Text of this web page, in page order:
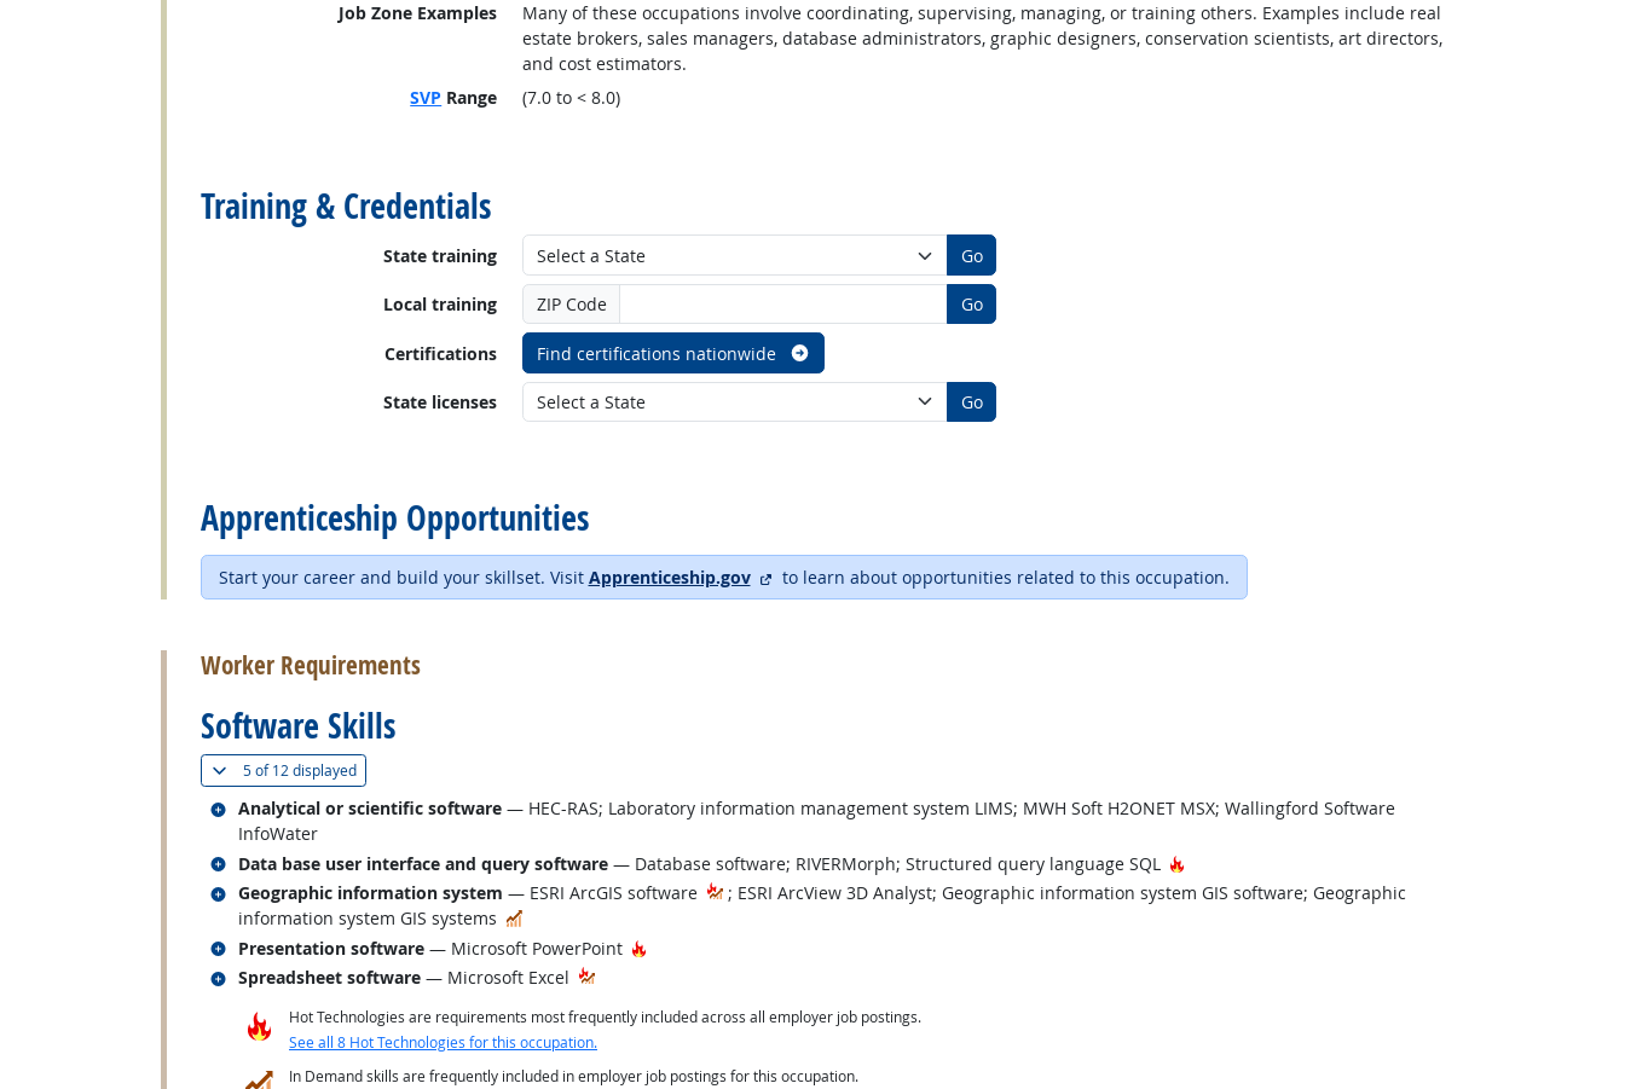
Job Zone Examples
Many of these occupations involve coordinating, supervising, managing, or training others. Examples include real
estate brokers, sales managers, database administrators, graphic designers, conservation scientists, art directors,
and cost estimators.
SVP Range (7.0 to < 8.0)
Training & Credentials
State training Go
Local training ZIP Code Go
Certifications Find certifications nationwide
State licenses Go
Apprenticeship Opportunities
Start your career and build your skillset. Visit Apprenticeship.gov external site
to learn about opportunities related to this occupation.
Worker Requirements
Software Skills
5 of12 displayed(
Analytical or scientific software — HEC-RAS; Laboratory information management system LIMS; MWH Soft H2ONET MSX; Wallingford Software
InfoWater
Related occupations
Data base user interface and query software — Database software; RIVERMorph; Structured query language SQL Hot Technology
Related occupations
Geographic information system — ESRI ArcGIS software
; ESRI ArcView 3D Analyst; Geographic information system GIS software; Geographic
information system GIS systems
In Demand
Related occupations
Presentation software — Microsoft PowerPoint Hot Technology
Related occupations
Spreadsheet software — Microsoft Excel
Related occupations
Hot Technologies are requirements most frequently included across all employer job postings.
See all 8 Hot Technologies for this occupation.
In Demand skills are frequently included in employer job postings for this occupation.